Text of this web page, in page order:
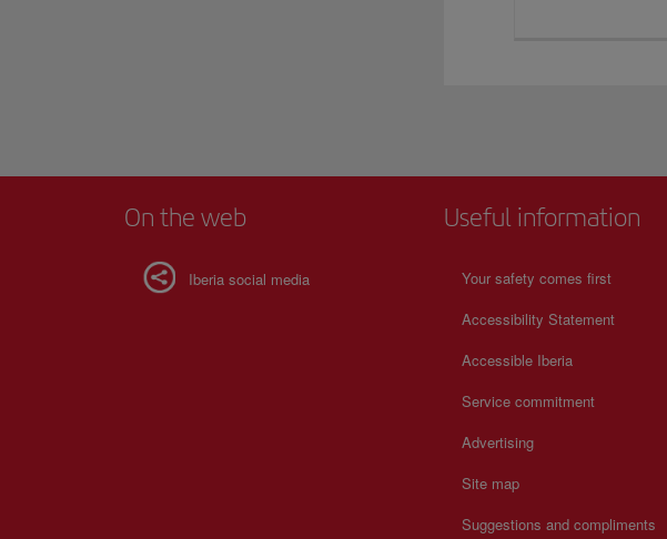
On the web
Iberia social media
Useful information
Your safety comes first
Accessibility Statement
Accessible Iberia
Service commitment
Advertising
Site map
Suggestions and compliments